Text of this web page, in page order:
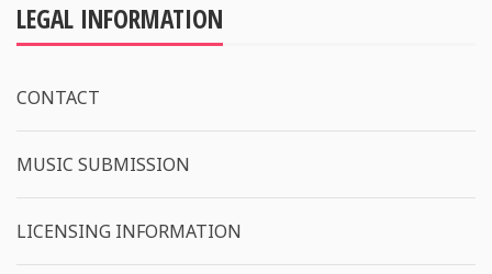
LEGAL INFORMATION
CONTACT
MUSIC SUBMISSION
LICENSING INFORMATION